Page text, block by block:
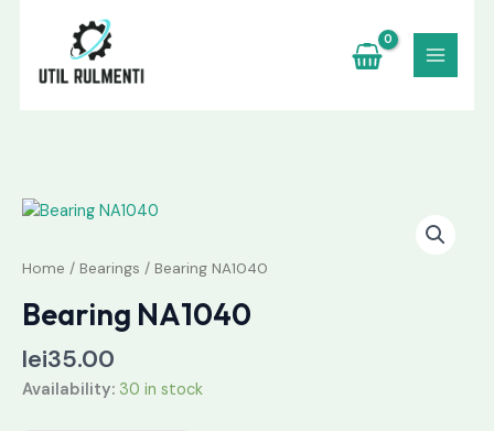
Home / Bearings / Bearing NA1040
Bearing NA1040
lei35.00
Availability: 30 in stock
Bearing
quantity